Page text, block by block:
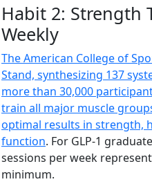
Habit 2: Strength
Weekly
The American College of
Stand, synthesizing 137
more than 30,000
train all major muscle
optimal results in strength,
function. For GLP-1
sessions per week
minimum.